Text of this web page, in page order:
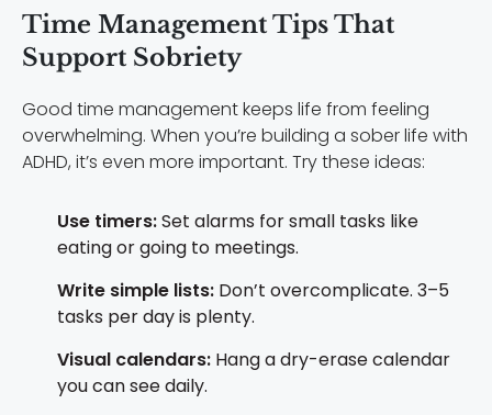
Time Management Tips That
Support Sobriety
Good time management keeps life from feeling
overwhelming. When you’re building a sober life with
ADHD, it’s even more important. Try these ideas:
Use timers:Set alarms for small tasks like
eating or going to meetings.
Write simple lists: Don’t overcomplicate. 3–5
tasks per day is plenty.
Visual calendars: Hang a dry-erase calendar
you can see daily.